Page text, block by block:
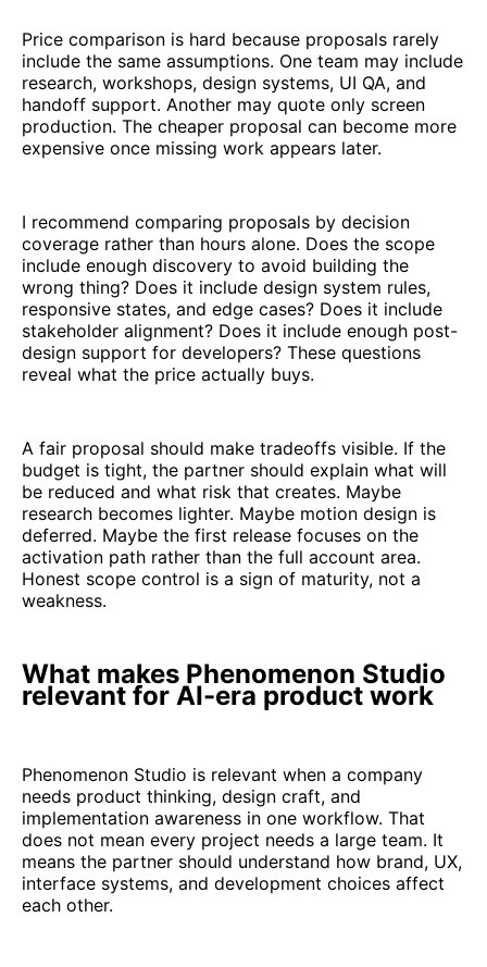
Price comparison is hard because proposals rarely
include the same assumptions. One team may include
research, workshops, design systems, UI QA, and
handoff support. Another may quote only screen
production. The cheaper proposal can become more
expensive once missing work appears later.
I recommend comparing proposals by decision
coverage rather than hours alone. Does the scope
include enough discovery to avoid building the
wrong thing? Does it include design system rules,
responsive states, and edge cases? Does it include
stakeholder alignment? Does it include enough post-
design support for developers? These questions
reveal what the price actually buys.
A fair proposal should make tradeoffs visible. If the
budget is tight, the partner should explain what will
be reduced and what risk that creates. Maybe
research becomes lighter. Maybe motion design is
deferred. Maybe the first release focuses on the
activation path rather than the full account area.
Honest scope control is a sign of maturity, not a
weakness.
What makes Phenomenon Studio
relevant for AI-era product work
Phenomenon Studio is relevant when a company
needs product thinking, design craft, and
implementation awareness in one workflow. That
does not mean every project needs a large team. It
means the partner should understand how brand, UX,
interface systems, and development choices affect
each other.